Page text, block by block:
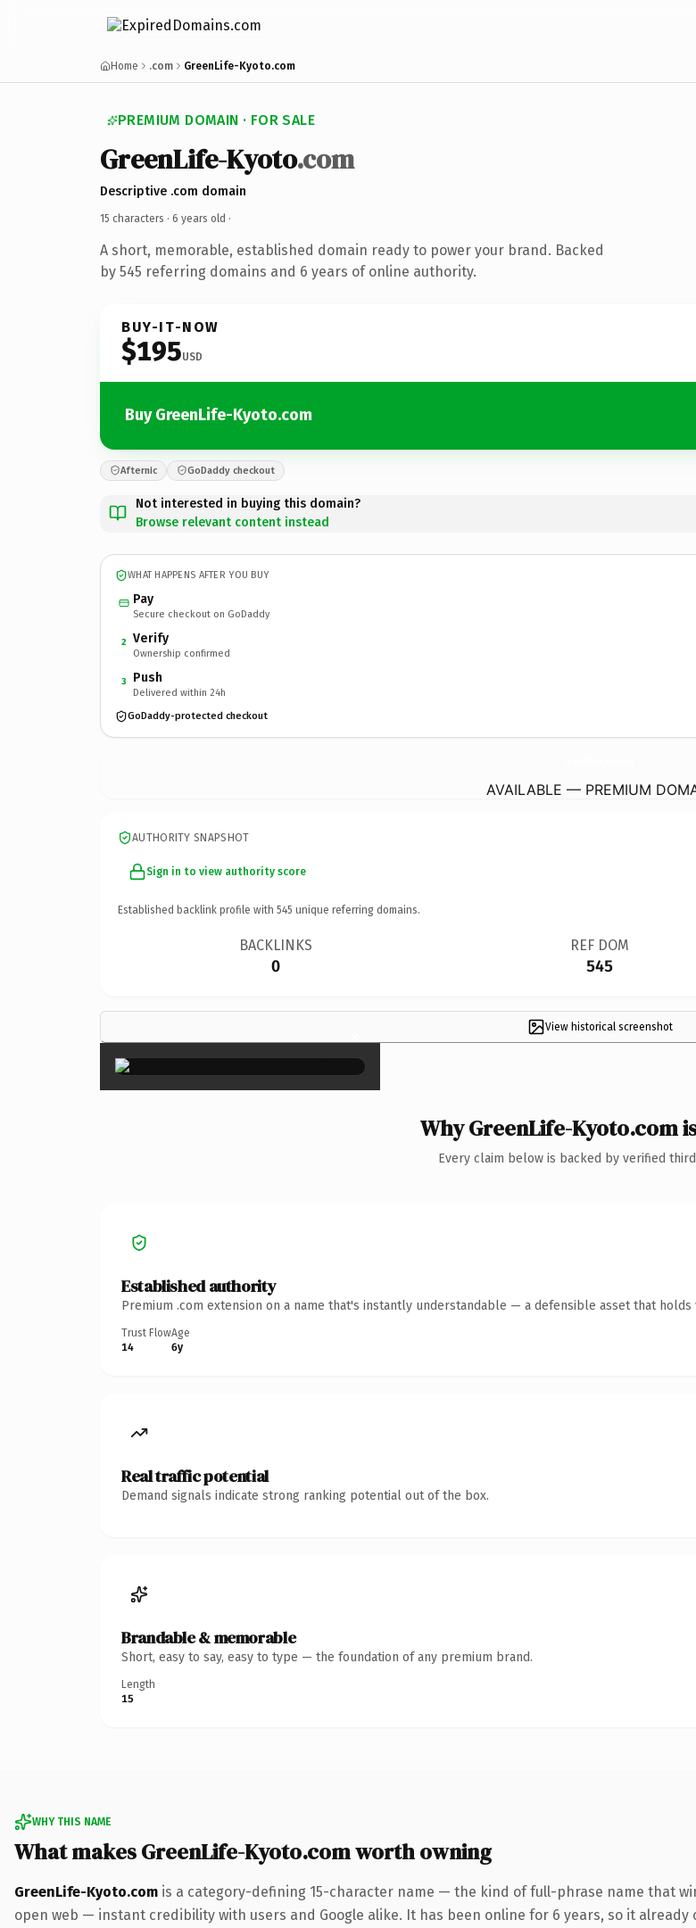
Home .com GreenLife-Kyoto.com
PREMIUM DOMAIN · FOR SALE
GreenLife-Kyoto.com
Descriptive .com domain
15 characters · 6 years old ·
A short, memorable, established domain ready to power your brand. Backed
by 545 referring domains and 6 years of online authority.
BUY-IT-NOW
$195USD
Buy GreenLife-Kyoto.com
Afternic GoDaddy checkout
Not interested in buying this domain?
Browse relevant content instead
WHAT HAPPENS AFTER YOU BUY
Pay
Secure checkout on GoDaddy
2 Verify
Ownership confirmed
3 Push
Delivered within 24h
GoDaddy-protected checkout
AVAILABLE — PREMIUM
AUTHORITY SNAPSHOT
Sign in to view authority score
Established backlink profile with 545 unique referring domains.
BACKLINKS
0
REF DOM
545
View historical screenshot
×
Why GreenLife-Kyoto.com
Every claim below is backed by verified
Established authority
Premium .com extension on a name that's instantly understandable — a defensible asset that holds
Trust Flow
14
Age
6y
Real traffic potential
Demand signals indicate strong ranking potential out of the box.
Brandable & memorable
Short, easy to say, easy to type — the foundation of any premium brand.
Length
15
WHY THIS NAME
What makes GreenLife-Kyoto.com worth owning
GreenLife-Kyoto.com is a category-defining 15-character name — the kind of full-phrase name that
open web — instant credibility with users and Google alike. It has been online for 6 years, so it